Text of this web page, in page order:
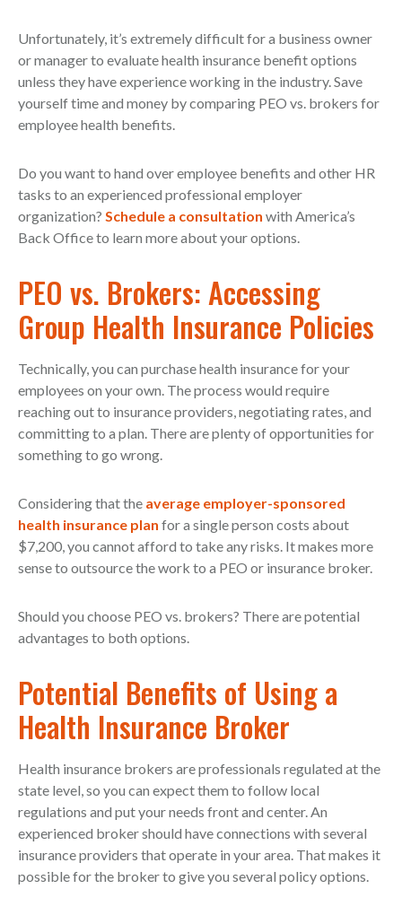
Unfortunately, it’s extremely difficult for a business owner
or manager to evaluate health insurance benefit options
unless they have experience working in the industry. Save
yourself time and money by comparing PEO vs. brokers for
employee health benefits.
Do you want to hand over employee benefits and other HR
tasks to an experienced professional employer
organization? Schedule a consultation with America’s
Back Office to learn more about your options.
PEO vs. Brokers: Accessing
Group Health Insurance Policies
Technically, you can purchase health insurance for your
employees on your own. The process would require
reaching out to insurance providers, negotiating rates, and
committing to a plan. There are plenty of opportunities for
something to go wrong.
Considering that the average employer-sponsored
health insurance plan for a single person costs about
$7,200, you cannot afford to take any risks. It makes more
sense to outsource the work to a PEO or insurance broker.
Should you choose PEO vs. brokers? There are potential
advantages to both options.
Potential Benefits of Using a
Health Insurance Broker
Health insurance brokers are professionals regulated at the
state level, so you can expect them to follow local
regulations and put your needs front and center. An
experienced broker should have connections with several
insurance providers that operate in your area. That makes it
possible for the broker to give you several policy options.